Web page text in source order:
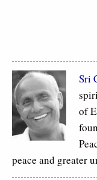
Sri
of
peace and greater